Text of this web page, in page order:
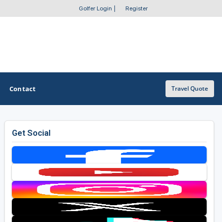
Golfer Login Register
OTHER GOLF GUIDES
Casino Golf Guide
Golf Resorts Directory
Stay and Play Packages
Contact Travel Quote
Get Social